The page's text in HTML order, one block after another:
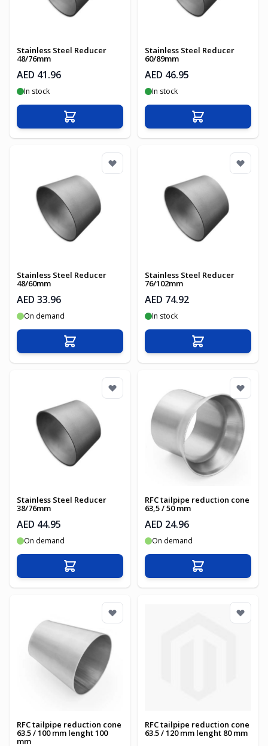
Stainless Steel Reducer
48/76mm
AED 41.96
In stock
Add to Cart
Stainless Steel Reducer
60/89mm
AED 46.95
In stock
Add to Cart
Stainless Steel Reducer
48/60mm
AED 33.96
On demand
Add to Cart
Stainless Steel Reducer
76/102mm
AED 74.92
In stock
Add to Cart
Stainless Steel Reducer
38/76mm
AED 44.95
On demand
Add to Cart
RFC tailpipe reduction cone
63,5 / 50 mm
AED 24.96
On demand
Add to Cart
RFC tailpipe reduction cone
63.5 / 100 mm lenght 100
mm
RFC tailpipe reduction cone
63.5 / 120 mm lenght 80 mm